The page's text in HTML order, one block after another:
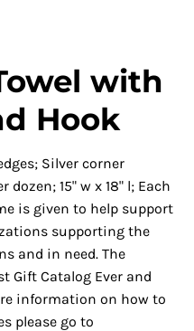
with
Hook
Silver corner
dozen; 15" w x 18" l; Each
is given to help support
supporting the
and in need. The
Gift Catalog Ever and
information on how to
please go to